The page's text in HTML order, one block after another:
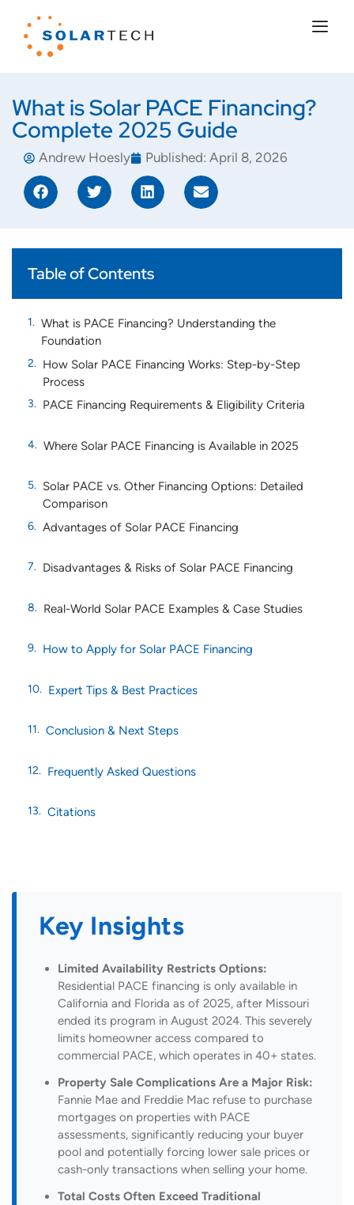
What is Solar PACE Financing?
Complete 2025 Guide
Andrew Hoesly Published: April 8, 2026
Table of Contents
What is PACE Financing? Understanding the
Foundation
How Solar PACE Financing Works: Step-by-Step
Process
PACE Financing Requirements & Eligibility Criteria
Where Solar PACE Financing is Available in 2025
Solar PACE vs. Other Financing Options: Detailed
Comparison
Advantages of Solar PACE Financing
Disadvantages & Risks of Solar PACE Financing
Real-World Solar PACE Examples & Case Studies
How to Apply for Solar PACE Financing
Expert Tips & Best Practices
Conclusion & Next Steps
Frequently Asked Questions
Citations
Key Insights
Limited Availability Restricts Options:
Residential PACE financing is only available in
California and Florida as of 2025, after Missouri
ended its program in August 2024. This severely
limits homeowner access compared to
commercial PACE, which operates in 40+ states.
Property Sale Complications Are a Major Risk:
Fannie Mae and Freddie Mac refuse to purchase
mortgages on properties with PACE
assessments, significantly reducing your buyer
pool and potentially forcing lower sale prices or
cash-only transactions when selling your home.
Total Costs Often Exceed Traditional